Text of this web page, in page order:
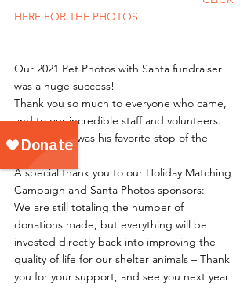
HERE FOR THE PHOTOS!
Our 2021 Pet Photos with Santa fundraiser
was a huge success!
Thank you so much to everyone who came,
and to our incredible staff and volunteers.
Santa said it was his favorite stop of the
A special thank you to our Holiday Matching
Campaign and Santa Photos sponsors:
We are still totaling the number of
donations made, but everything will be
invested directly back into improving the
quality of life for our shelter animals – Thank
you for your support, and see you next year!